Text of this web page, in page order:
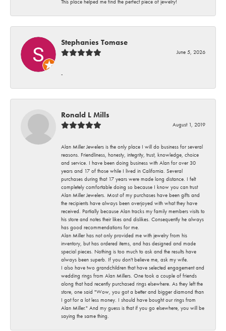
This place helped me find the perfect piece of jewelry!
Stephanies Tomase
June 5, 2026
-
Ronald L Mills
August 1, 2019
Alan Miller Jewelers is the only place I will do business for several
reasons. Friendliness, honesty, integrity, trust, knowledge, choice
and service. I have been doing business with Alan for over 30
years and 17 of those while I lived in California. Several
purchases during that 17 years were made long distance. I felt
completely comfortable doing so because I know you can trust
Alan Miller Jewelers. Most of my purchases have been gifts and
the recipients have always been overjoyed with what they have
received. Partially because Alan tracks my family members visits to
his store and notes their likes and dislikes. Consequently he always
has good recommendations for me.
Alan Miller has not only provided me with jewelry from his
inventory, but has ordered items, and has designed and made
special pieces. Nothing is too much to ask and the results have
always been superb. If you don't believe me, ask my wife.
I also have two grandchildren that have selected engagement and
wedding rings from Alan Millers. One took a couple of friends
along that had recently purchased rings elsewhere. As they left the
store, one said "Wow, you got a better and bigger diamond than
I got for a lot less money. I should have bought our rings from
Alan Miller." And my guess is that if you go elsewhere, you will be
saying the same thing.